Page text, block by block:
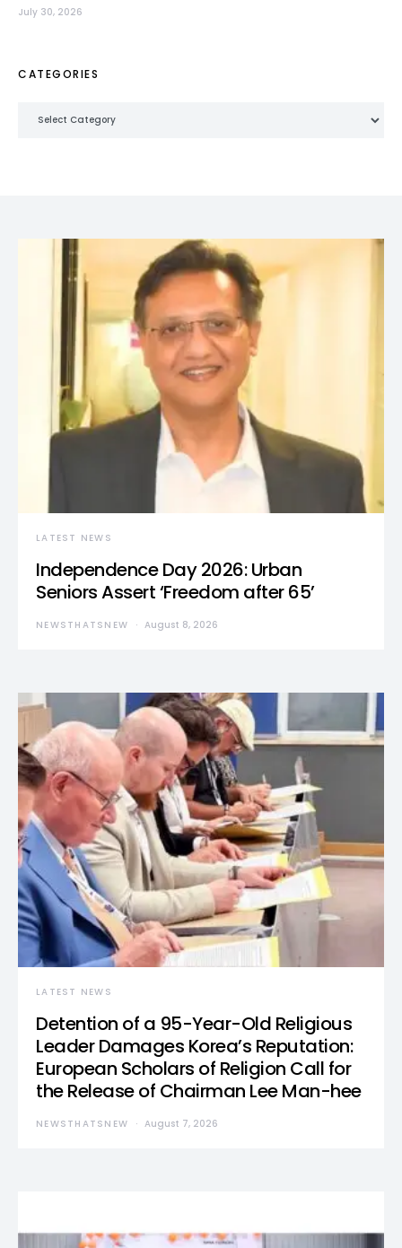
July 30, 2026
CATEGORIES
LATEST NEWS
Independence Day 2026: Urban
Seniors Assert ‘Freedom after 65’
NEWSTHATSNEW August 8, 2026
LATEST NEWS
Detention of a 95-Year-Old Religious
Leader Damages Korea’s Reputation:
European Scholars of Religion Call for
the Release of Chairman Lee Man-hee
NEWSTHATSNEW August 7, 2026